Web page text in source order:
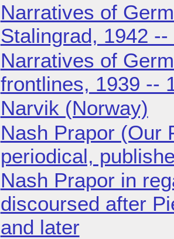
Narratives of
Stalingrad, 1942 --
Narratives of
frontlines, 1939 --
Narvik (Norway)
Nash Prapor (Our
periodical,
Nash Prapor in
discoursed after
and later